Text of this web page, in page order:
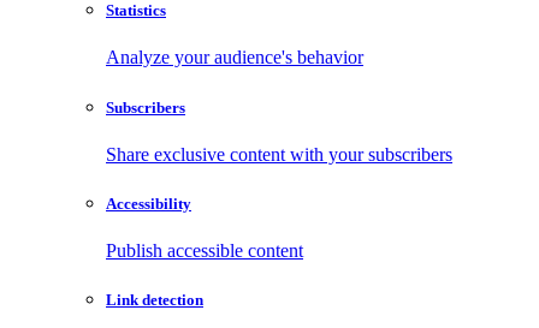
Statistics
Analyze your audience's behavior
Subscribers
Share exclusive content with your subscribers
Accessibility
Publish accessible content
Link detection